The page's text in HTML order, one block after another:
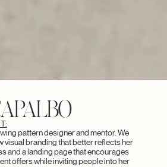
pattern designer and mentor. We
visual branding that better reflects her
and a landing page that encourages
offers while inviting people into her